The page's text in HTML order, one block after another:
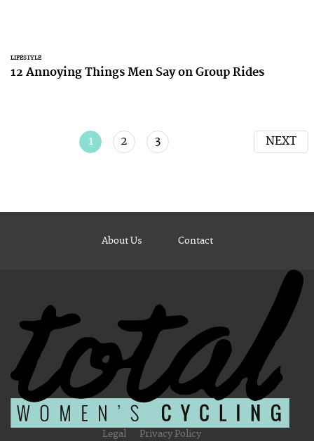
LIFESTYLE
12 Annoying Things Men Say on Group Rides
1 2 3 NEXT
About Us Contact
Legal Privacy Policy